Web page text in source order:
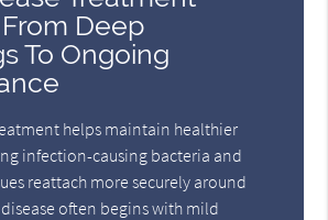
Deep
To Ongoing
helps maintain healthier
infection-causing bacteria and
reattach more securely around
often begins with mild